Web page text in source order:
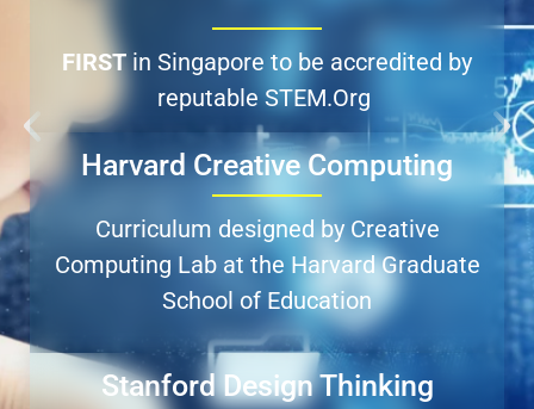
FIRST in Singapore to be accredited by
reputable STEM.Org
Harvard Creative Computing
Curriculum designed by Creative
Computing Lab at the Harvard Graduate
School of Education
Stanford Design Thinking